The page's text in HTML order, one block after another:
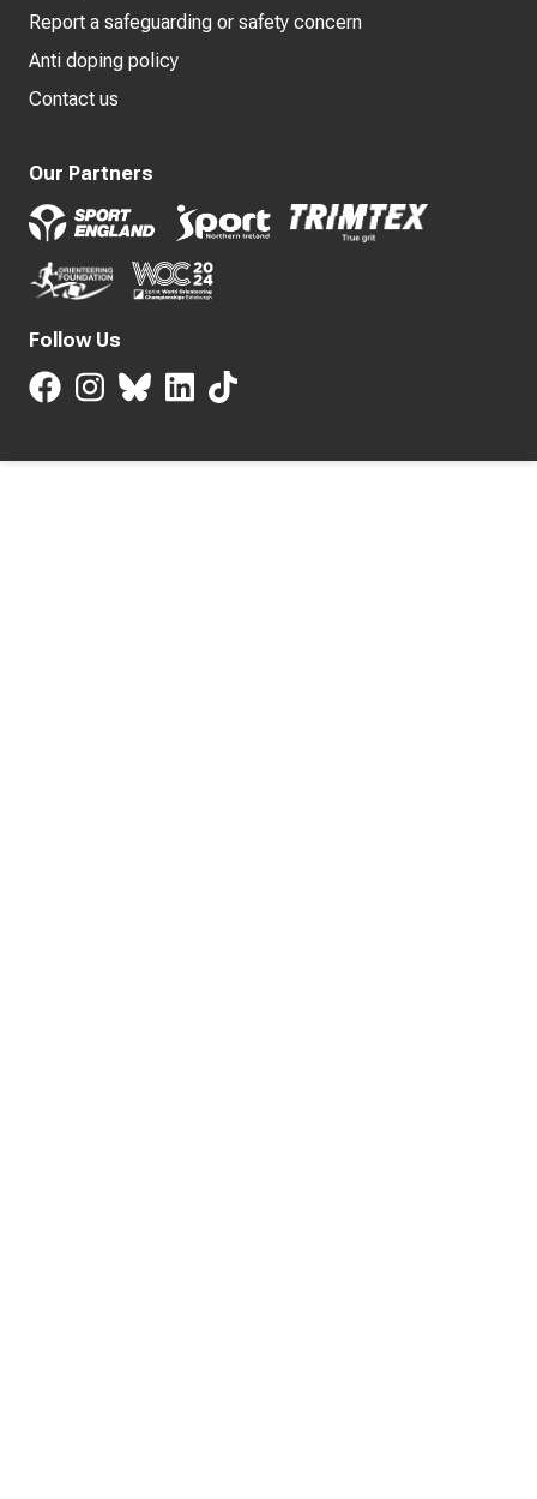
Report a safeguarding or safety concern
Anti doping policy
Contact us
Our Partners
Follow Us